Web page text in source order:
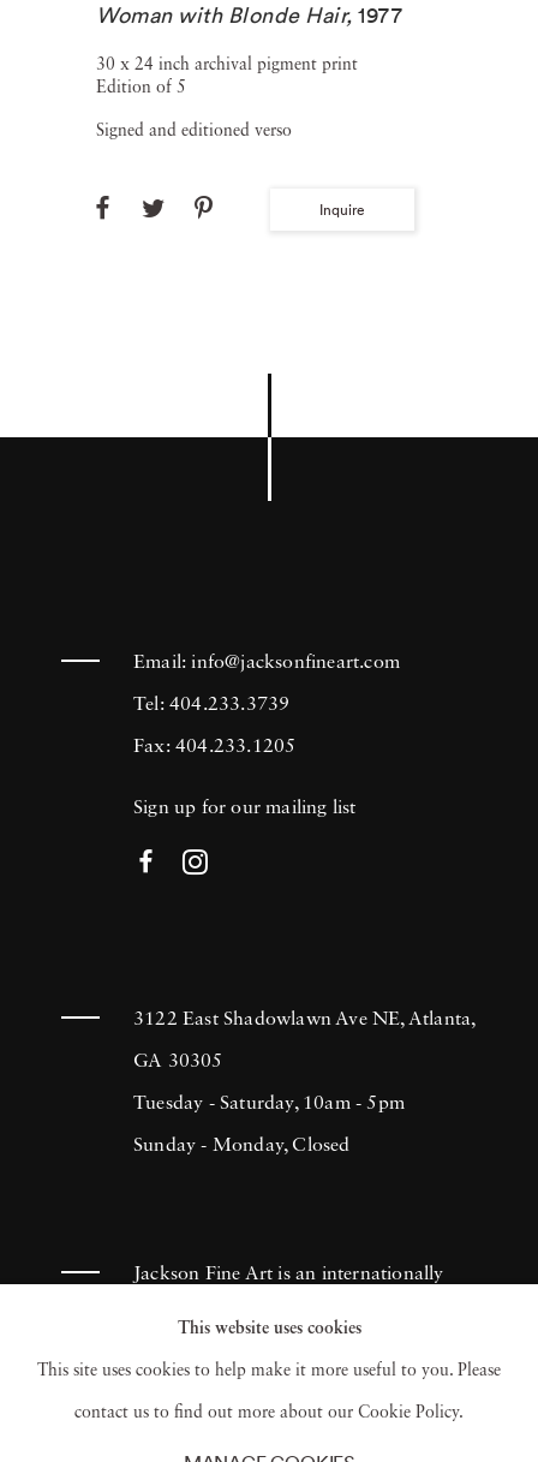
Woman with Blonde Hair, 1977
30 x 24 inch archival pigment print
Edition of 5
Signed and editioned verso
Inquire
Email:info@jacksonfineart.com
Tel: 404.233.3739
Fax: 404.233.1205
Sign up for our mailing list
3122 East Shadowlawn Ave NE, Atlanta,
GA 30305
Tuesday - Saturday, 10am - 5pm
Sunday - Monday, Closed
Jackson Fine Art is an internationally
known photography gallery based in
Atlanta, specializing in 20th century &
contemporary photography.
This website uses cookies
This site uses cookies to help make it more useful to you. Please
contact us to find out more about our Cookie Policy.